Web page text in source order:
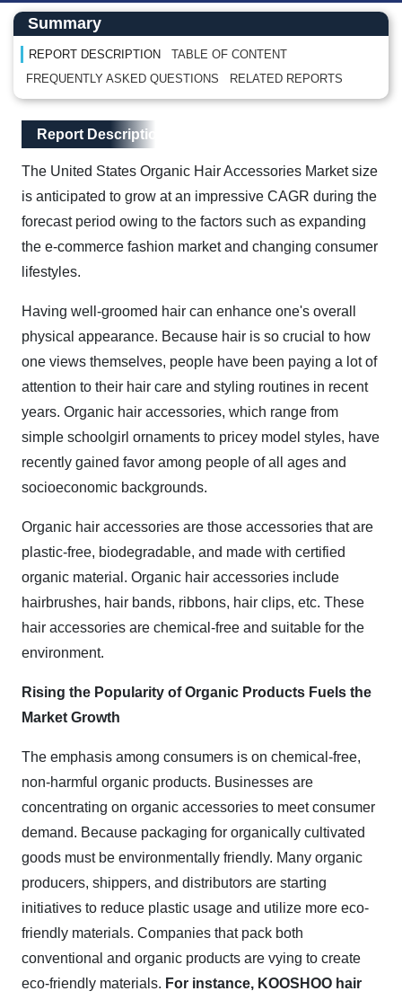
Main Content start here
Left Side laoyout
Summary
REPORT DESCRIPTION
TABLE OF CONTENT
FREQUENTLY ASKED QUESTIONS
RELATED REPORTS
Main Layout
Report Description
Report Description
The United States Organic Hair Accessories Market size
is anticipated to grow at an impressive CAGR during the
forecast period owing to the factors such as expanding
the e-commerce fashion market and changing consumer
lifestyles.
Having well-groomed hair can enhance one's overall
physical appearance. Because hair is so crucial to how
one views themselves, people have been paying a lot of
attention to their hair care and styling routines in recent
years. Organic hair accessories, which range from
simple schoolgirl ornaments to pricey model styles, have
recently gained favor among people of all ages and
socioeconomic backgrounds.
Organic hair accessories are those accessories that are
plastic-free, biodegradable, and made with certified
organic material. Organic hair accessories include
hairbrushes, hair bands, ribbons, hair clips, etc. These
hair accessories are chemical-free and suitable for the
environment.
Rising the Popularity of Organic Products Fuels the
Market Growth
The emphasis among consumers is on chemical-free,
non-harmful organic products. Businesses are
concentrating on organic accessories to meet consumer
demand. Because packaging for organically cultivated
goods must be environmentally friendly. Many organic
producers, shippers, and distributors are starting
initiatives to reduce plastic usage and utilize more eco-
friendly materials. Companies that pack both
conventional and organic products are vying to create
eco-friendly materials. For instance, KOOSHOO hair